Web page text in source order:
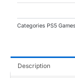
PS5
Categories PS5 Games
Description